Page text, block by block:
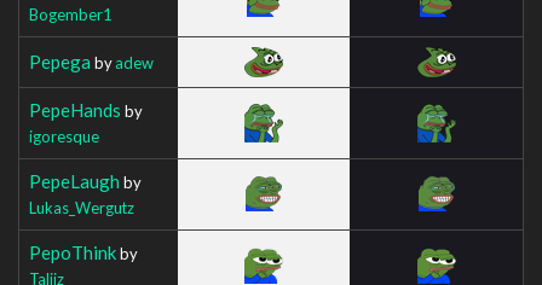
Bogember1
Pepega byadew
PepeHands by
igoresque
PepeLaugh by
Lukas_Wergutz
PepoThinkby
Taliiz